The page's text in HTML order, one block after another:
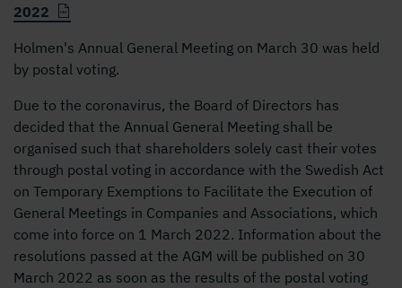
2022
Holmen's Annual General Meeting on March 30 was held
by postal voting.
Due to the coronavirus, the Board of Directors has
decided that the Annual General Meeting shall be
organised such that shareholders solely cast their votes
through postal voting in accordance with the Swedish Act
on Temporary Exemptions to Facilitate the Execution of
General Meetings in Companies and Associations, which
come into force on 1 March 2022. Information about the
resolutions passed at the AGM will be published on 30
March 2022 as soon as the results of the postal voting